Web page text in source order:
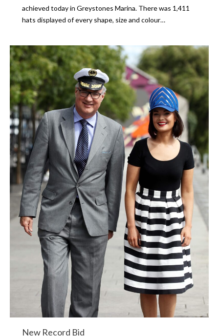
achieved today in Greystones Marina. There was 1,411
hats displayed of every shape, size and colour…
New Record Bid